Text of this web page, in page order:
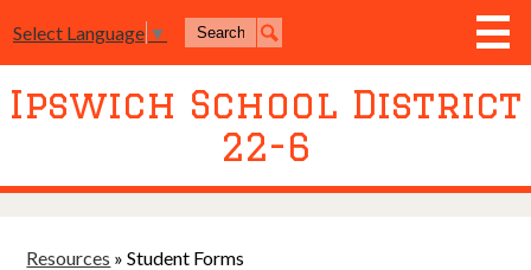
to
main
Ipswich School District
22-6
District
Academics
Select Language ▼ Search
Search
Resources » Student Forms